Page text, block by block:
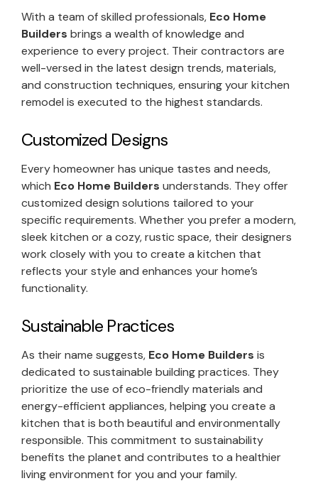
With a team of skilled professionals, Eco Home
Builders brings a wealth of knowledge and
experience to every project. Their contractors are
well-versed in the latest design trends, materials,
and construction techniques, ensuring your kitchen
remodel is executed to the highest standards.
Customized Designs
Every homeowner has unique tastes and needs,
which Eco Home Builders understands. They offer
customized design solutions tailored to your
specific requirements. Whether you prefer a modern,
sleek kitchen or a cozy, rustic space, their designers
work closely with you to create a kitchen that
reflects your style and enhances your home’s
functionality.
Sustainable Practices
As their name suggests, Eco Home Builders is
dedicated to sustainable building practices. They
prioritize the use of eco-friendly materials and
energy-efficient appliances, helping you create a
kitchen that is both beautiful and environmentally
responsible. This commitment to sustainability
benefits the planet and contributes to a healthier
living environment for you and your family.